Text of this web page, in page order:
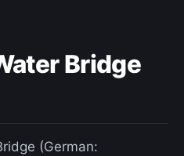
Bridge
(German: